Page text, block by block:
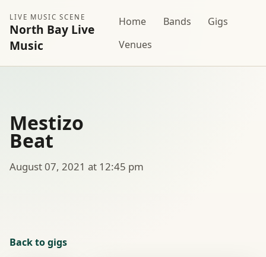
LIVE MUSIC SCENE
North Bay Live
Music
Home Bands
Gigs
Venues
Mestizo
Beat
August 07, 2021 at 12:45 pm
Back to gigs